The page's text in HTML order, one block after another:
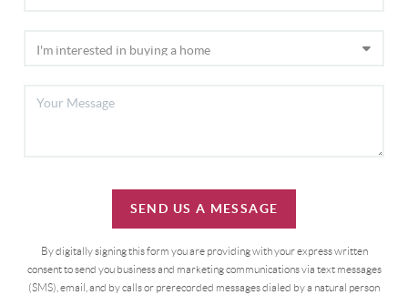
SEND US A MESSAGE
By digitally signing this form you are providingwith your express written
consent to send you business and marketing communications via text messages
(SMS), email, and by calls or prerecorded messages dialed by a natural person